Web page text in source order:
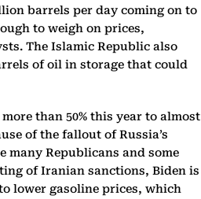
barrels per day coming on to
to weigh on prices,
The Islamic Republic also
of oil in storage that could
than 50% this year to almost
of the fallout of Russia’s
many Republicans and some
of Iranian sanctions, Biden is
lower gasoline prices, which